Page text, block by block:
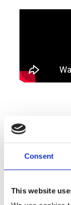
Consent
This website